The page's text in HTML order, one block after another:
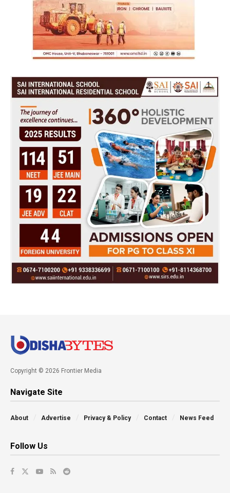
Copyright © 2026 Frontier Media
Navigate Site
About Advertise Privacy & Policy Contact News Feed
Follow Us